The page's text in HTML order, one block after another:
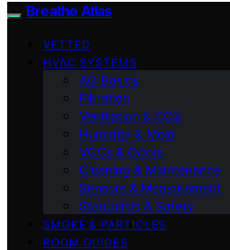
Breathe Atlas
VETTED
HVAC SYSTEMS
AQ Basics
Filtration
Ventilation & CO2
Humidity & Mold
VOCs & Odors
Cleaning & Maintenance
Sensors & Measurement
Standards & Safety
SMOKE & PARTICLES
ROOM GUIDES